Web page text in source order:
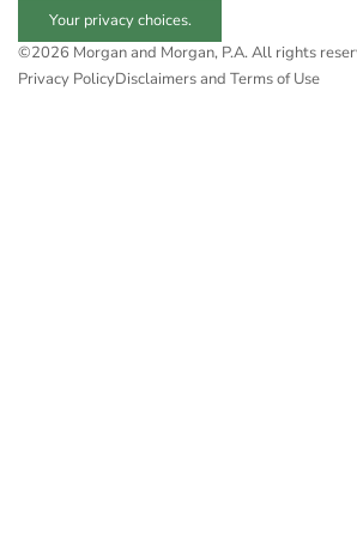
Your privacy choices.
©2026 Morgan and Morgan, P.A. All rights
Privacy PolicyDisclaimers and Terms of Use